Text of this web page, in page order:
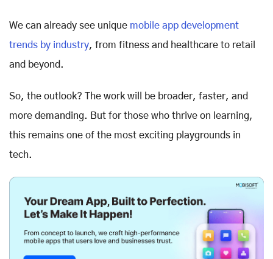
We can already see unique mobile app development
trends by industry, from fitness and healthcare to retail
and beyond.
So, the outlook? The work will be broader, faster, and
more demanding. But for those who thrive on learning,
this remains one of the most exciting playgrounds in
tech.